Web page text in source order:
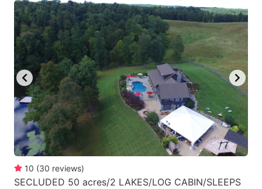
10 (30 reviews)
SECLUDED 50 acres/2 LAKES/LOG CABIN/SLEEPS